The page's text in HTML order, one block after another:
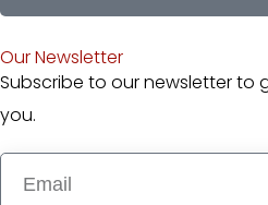
Our Newsletter
Subscribe to our newsletter to
you.